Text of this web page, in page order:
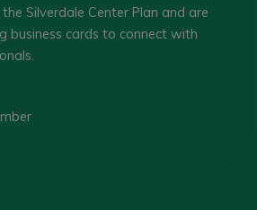
Silverdale Center Plan and are
business cards to connect with